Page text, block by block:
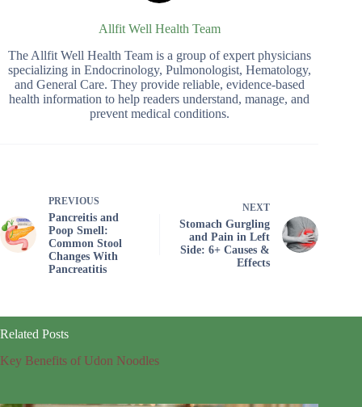
Allfit Well Health Team
The Allfit Well Health Team is a group of expert physicians
specializing in Endocrinology, Pulmonologist, Hematology,
and General Care. They provide reliable, evidence-based
health information to help readers understand, manage, and
prevent medical conditions.
PREVIOUS
Pancreitis and
Poop Smell:
Common Stool
Changes With
Pancreatitis
NEXT
Stomach Gurgling
and Pain in Left
Side: 6+ Causes &
Effects
Related Posts
Key Benefits of Udon Noodles